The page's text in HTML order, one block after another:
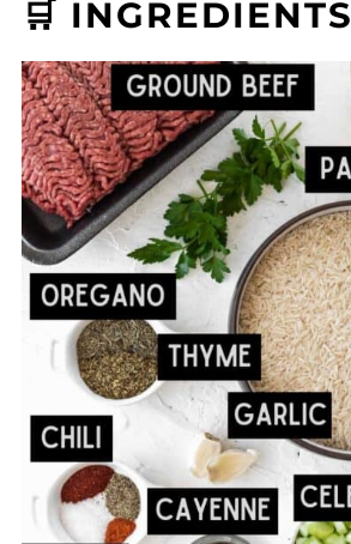
🛒 INGREDIENTS